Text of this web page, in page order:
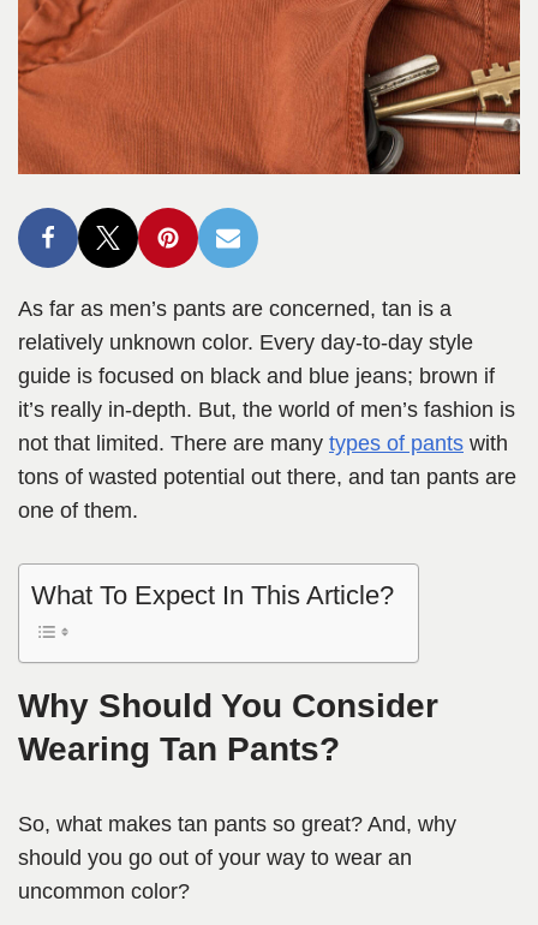
As far as men’s pants are concerned, tan is a
relatively unknown color. Every day-to-day style
guide is focused on black and blue jeans; brown if
it’s really in-depth. But, the world of men’s fashion is
not that limited. There are many types of pants with
tons of wasted potential out there, and tan pants are
one of them.
What To Expect In This Article?
Why Should You Consider
Wearing Tan Pants?
So, what makes tan pants so great? And, why
should you go out of your way to wear an
uncommon color?